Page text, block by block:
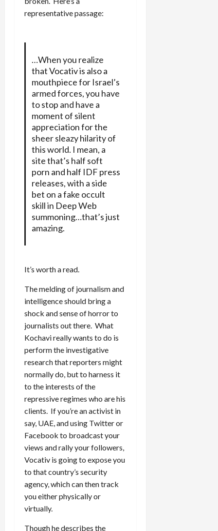
representative passage:
…When you realize
that Vocativ is also a
mouthpiece for Israel’s
armed forces, you have
to stop and have a
moment of silent
appreciation for the
sheer sleazy hilarity of
this world. I mean, a
site that’s half soft
porn and half IDF press
releases, with a side
bet on a fake occult
skill in Deep Web
summoning…that’s just
amazing.
It’s worth a read.
The melding of journalism and
intelligence should bring a
shock and sense of horror to
journalists out there. What
Kochavi really wants to do is
perform the investigative
research that reporters might
normally do, but to harness it
to the interests of the
repressive regimes who are his
clients. If you’re an activist in
say, UAE, and using Twitter or
Facebook to broadcast your
views and rally your followers,
Vocativ is going to expose you
to that country’s security
agency, which can then track
you either physically or
virtually.
Though he describes the